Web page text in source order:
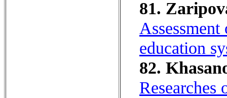
81.
education
82.